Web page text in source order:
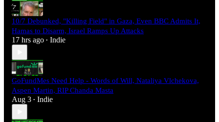
10/7 Debunked, "Killing Field" in Gaza, Even BBC Admits It,
Hamas to Disarm, Israel Ramps Up Attacks
17 hrs ago • Indie
GoFundMes Need Help - Words of Will, Nataliya Vlchekova,
Aspen Martin, RIP Chanda Masta
Aug 3 • Indie